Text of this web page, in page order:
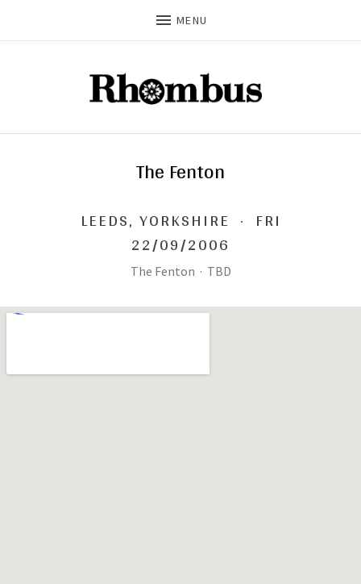
MENU
The Fenton
LEEDS, YORKSHIRE · FRI
22/09/2006
The Fenton · TBD